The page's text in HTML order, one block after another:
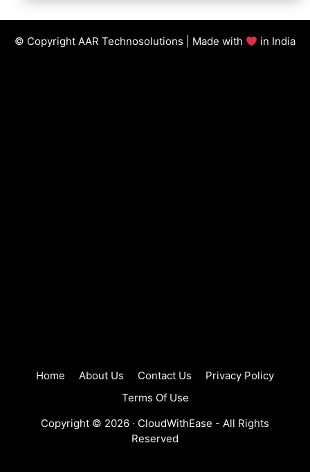
© Copyright AAR Technosolutions | Made with in India
Home About Us Contact Us
Privacy Policy
Terms Of Use
Copyright © 2026 · CloudWithEase - All Rights
Reserved